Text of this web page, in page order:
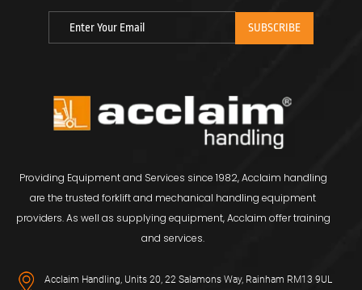
Providing Equipment and Services since 1982, Acclaim handling
are the trusted forklift and mechanical handling equipment
providers. As well as supplying equipment, Acclaim offer training
and services.
Acclaim Handling, Units 20, 22 Salamons Way, Rainham RM13 9UL